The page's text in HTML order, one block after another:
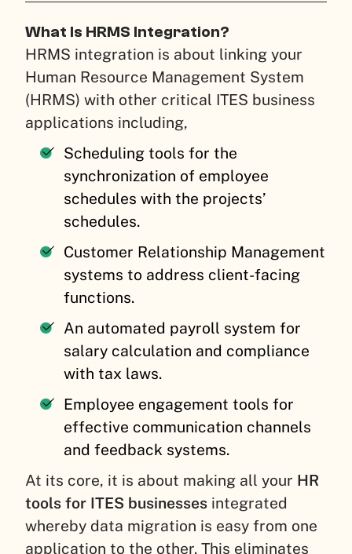
What Is HRMS Integration?
HRMS integration is about linking your
Human Resource Management System
(HRMS) with other critical ITES business
applications including,
Scheduling tools for the
synchronization of employee
schedules with the projects’
schedules.
Customer Relationship Management
systems to address client-facing
functions.
An automated payroll system for
salary calculation and compliance
with tax laws.
Employee engagement tools for
effective communication channels
and feedback systems.
At its core, it is about making all your HR
tools for ITES businesses integrated
whereby data migration is easy from one
application to the other. This eliminates